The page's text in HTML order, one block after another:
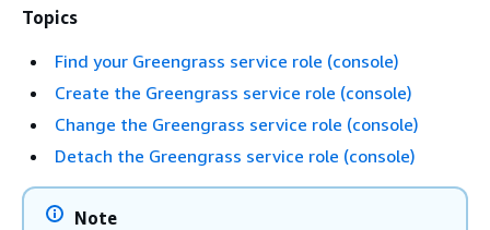
Topics
Find your Greengrass service role (console)
Create the Greengrass service role (console)
Change the Greengrass service role (console)
Detach the Greengrass service role (console)
Note